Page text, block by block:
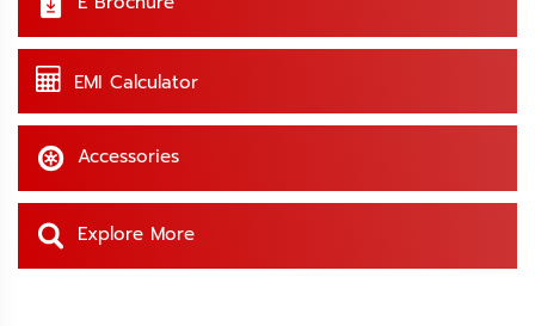
EMI Calculator
Accessories
Explore More